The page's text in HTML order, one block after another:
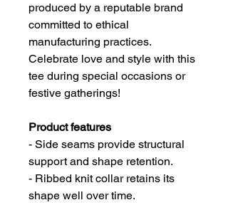
produced by a reputable brand
committed to ethical
manufacturing practices.
Celebrate love and style with this
tee during special occasions or
festive gatherings!
Product features
- Side seams provide structural
support and shape retention.
- Ribbed knit collar retains its
shape well over time.